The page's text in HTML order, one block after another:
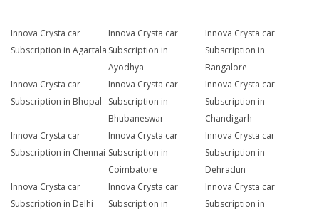
Innova Crysta car
Subscription in Agartala
Innova Crysta car
Subscription in
Ayodhya
Innova Crysta car
Subscription in
Bangalore
Innova Crysta car
Subscription in Bhopal
Innova Crysta car
Subscription in
Bhubaneswar
Innova Crysta car
Subscription in
Chandigarh
Innova Crysta car
Subscription in Chennai
Innova Crysta car
Subscription in
Coimbatore
Innova Crysta car
Subscription in
Dehradun
Innova Crysta car
Subscription in Delhi
Innova Crysta car
Subscription in
Innova Crysta car
Subscription in